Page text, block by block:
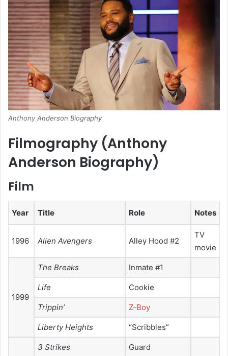
Anthony Anderson Biography
Filmography (Anthony
Anderson Biography)
Film
Year Title Role Notes
1996 Alien Avengers Alley Hood #2
TV
movie
1999
The Breaks Inmate #1
Life Cookie
Trippin’ Z-Boy
Liberty Heights “Scribbles”
3 Strikes Guard